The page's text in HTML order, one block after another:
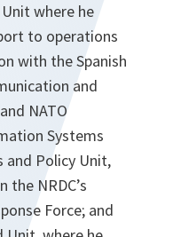
where he
to operations
with the Spanish
and
NATO
Systems
and Policy Unit,
the NRDC’s
Force; and